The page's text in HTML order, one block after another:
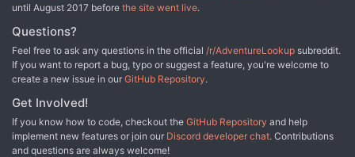
until August 2017 before the site went live.
Questions?
Feel free to ask any questions in the official /r/AdventureLookup subreddit.
If you want to report a bug, typo or suggest a feature, you're welcome to
create a new issue in our GitHub Repository.
Get Involved!
If you know how to code, checkout the GitHub Repository and help
implement new features or join our Discord developer chat. Contributions
and questions are always welcome!